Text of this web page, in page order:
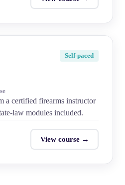
Self-paced
a certified firearms instructor
law modules included.
View course →